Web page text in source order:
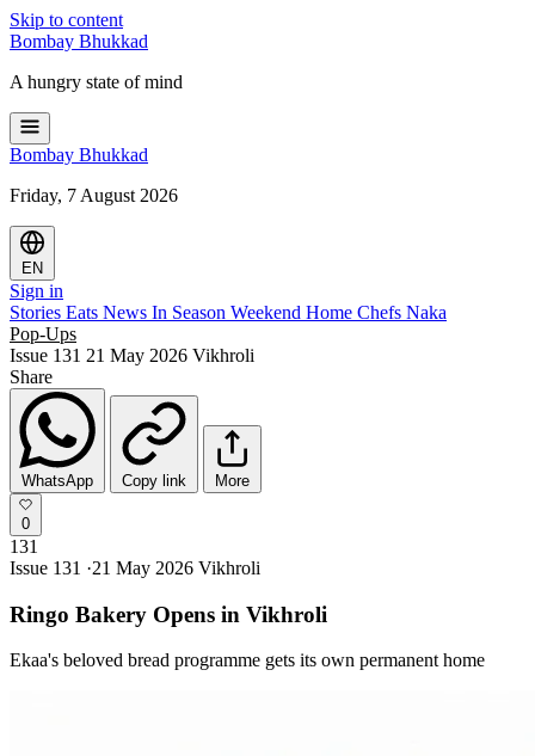
Skip to content
Bombay Bhukkad
A hungry state of mind
Bombay Bhukkad
Friday, 7 August 2026
EN
Sign in
Stories Eats News In Season Weekend Home Chefs Naka
Pop-Ups
Issue 131 21 May 2026 Vikhroli
Share
WhatsApp Copy link More
0
131
Issue 131 ·21 May 2026 Vikhroli
Ringo Bakery Opens in Vikhroli
Ekaa's beloved bread programme gets its own permanent home